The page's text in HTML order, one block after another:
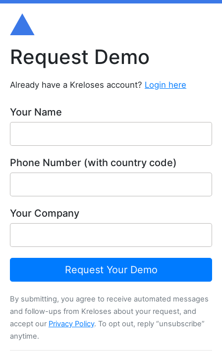
Request Demo
Already have a Kreloses account? Login here
Your Name
Phone Number (with country code)
Your Company
Request Your Demo
By submitting, you agree to receive automated messages
and follow-ups from Kreloses about your request, and
accept our Privacy Policy. To opt out, reply “unsubscribe”
anytime.